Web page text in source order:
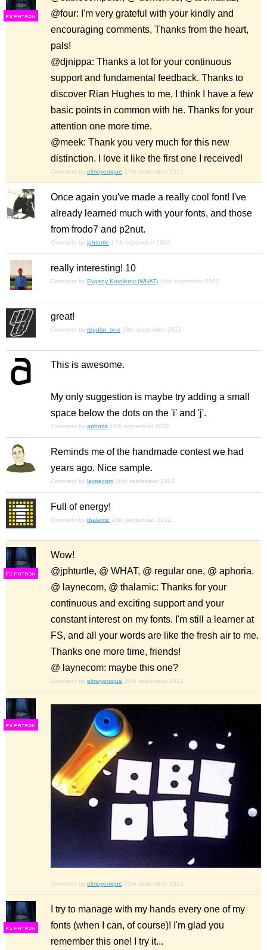
FS
@four: I'm very grateful with your kindly and
encouraging comments, Thanks from the heart,
pals!
@djnippa: Thanks a lot for your continuous
support and fundamental feedback. Thanks to
discover Rian Hughes to me, I think I have a few
basic points in common with he. Thanks for your
attention one more time.
@meek: Thank you very much for this new
distinction. I love it like the first one I received!
Comment by elmoyenique 17th september 2012
Once again you've made a really cool font! I've
already learned much with your fonts, and those
from frodo7 and p2nut.
Comment by jphturtle 17th september 2012
really interesting! 10
Comment by Evgeny Koroletov (WHAT) 18th september 2012
great!
Comment by regular_one 18th september 2012
This is awesome.
My only suggestion is maybe try adding a small
space below the dots on the 'i' and 'j'.
Comment by aphoria 18th september 2012
Reminds me of the handmade contest we had
years ago. Nice sample.
Comment by laynecom 18th september 2012
Full of energy!
Comment by thalamic 20th september 2012
FS
Wow!
@jphturtle, @ WHAT, @ regular one, @ aphoria.
@ laynecom, @ thalamic: Thanks for your
continuous and exciting support and your
constant interest on my fonts. I'm still a learner at
FS, and all your words are like the fresh air to me.
Thanks one more time, friends!
@ laynecom: maybe this one?
Comment by elmoyenique 20th september 2012
FS
Comment by elmoyenique 20th september 2012
FS
I try to manage with my hands every one of my
fonts (when I can, of course)! I'm glad you
remember this one! I try it...